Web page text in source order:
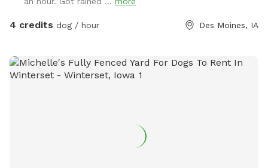
4 credits dog / hour Des Moines, IA